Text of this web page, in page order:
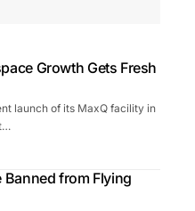
Growth Gets Fresh
launch of its MaxQ facility in
Banned from Flying